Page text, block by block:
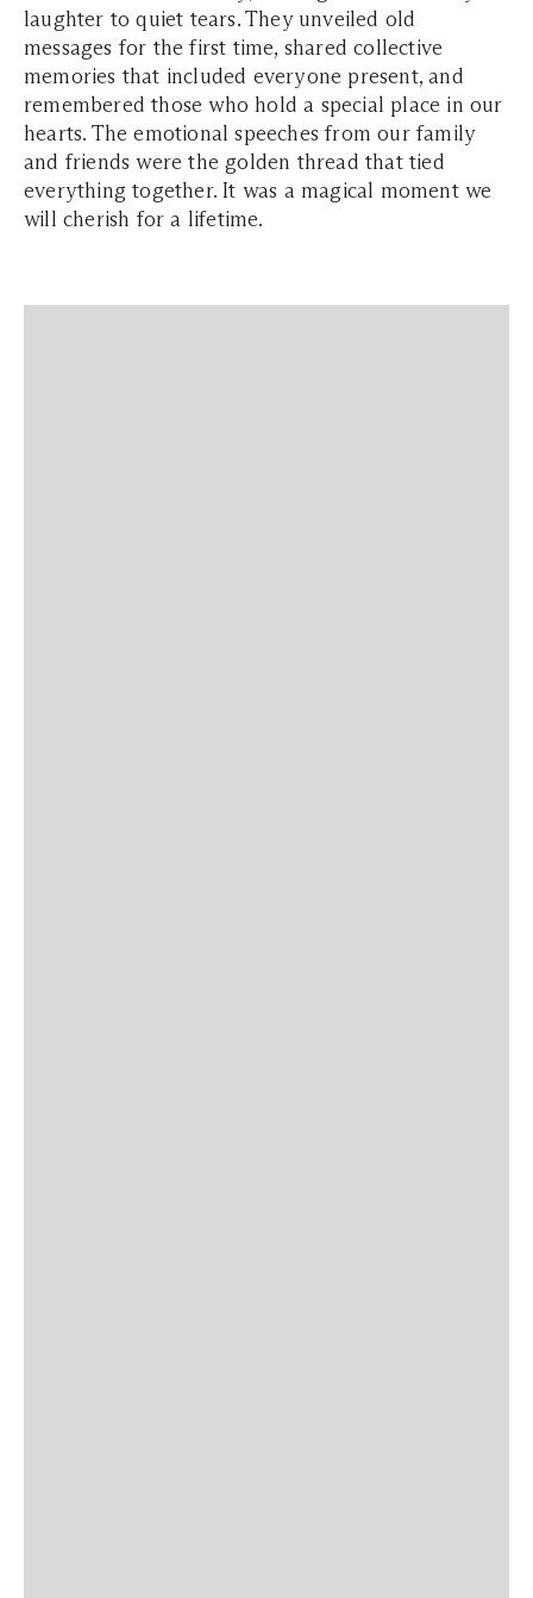
laughter to quiet tears. They unveiled old
messages for the first time, shared collective
memories that included everyone present, and
remembered those who hold a special place in our
hearts. The emotional speeches from our family
and friends were the golden thread that tied
everything together. It was a magical moment we
will cherish for a lifetime.